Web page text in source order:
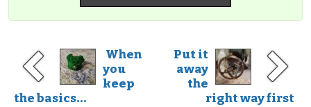
When
you
keep
the basics...
Put it
away
the
right way first